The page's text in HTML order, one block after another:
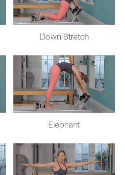
Down Stretch
Elephant